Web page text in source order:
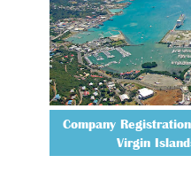
Company
Virgin